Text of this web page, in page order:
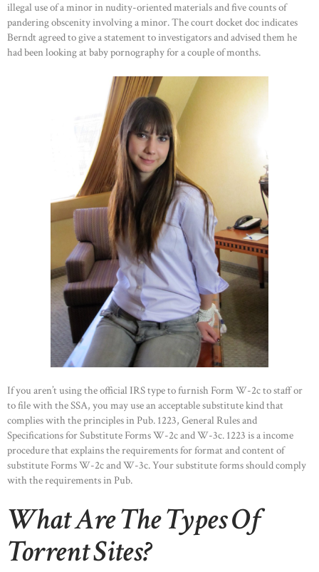
ABOUT US
OUR PORTFOLIO
OUR PRODUCTS
illegal use of a minor in nudity-oriented materials and five counts of
pandering obscenity involving a minor. The court docket doc indicates
Berndt agreed to give a statement to investigators and advised them he
had been looking at baby pornography for a couple of months.
If you aren’t using the official IRS type to furnish Form W-2c to staff or
to file with the SSA, you may use an acceptable substitute kind that
complies with the principles in Pub. 1223, General Rules and
Specifications for Substitute Forms W-2c and W-3c. 1223 is a income
procedure that explains the requirements for format and content of
substitute Forms W-2c and W-3c. Your substitute forms should comply
with the requirements in Pub.
What Are The Types Of
Torrent Sites?